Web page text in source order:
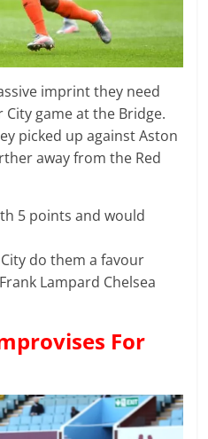
imprint they need
game at the Bridge.
picked up against Aston
away from the Red
5 points and would
do them a favour
Lampard Chelsea
For